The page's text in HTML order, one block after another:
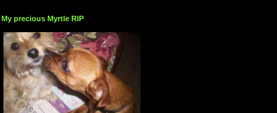
My precious Myrtle RIP